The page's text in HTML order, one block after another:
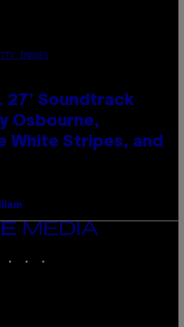
IMAGES
27’ Soundtrack
Osbourne,
White Stripes, and